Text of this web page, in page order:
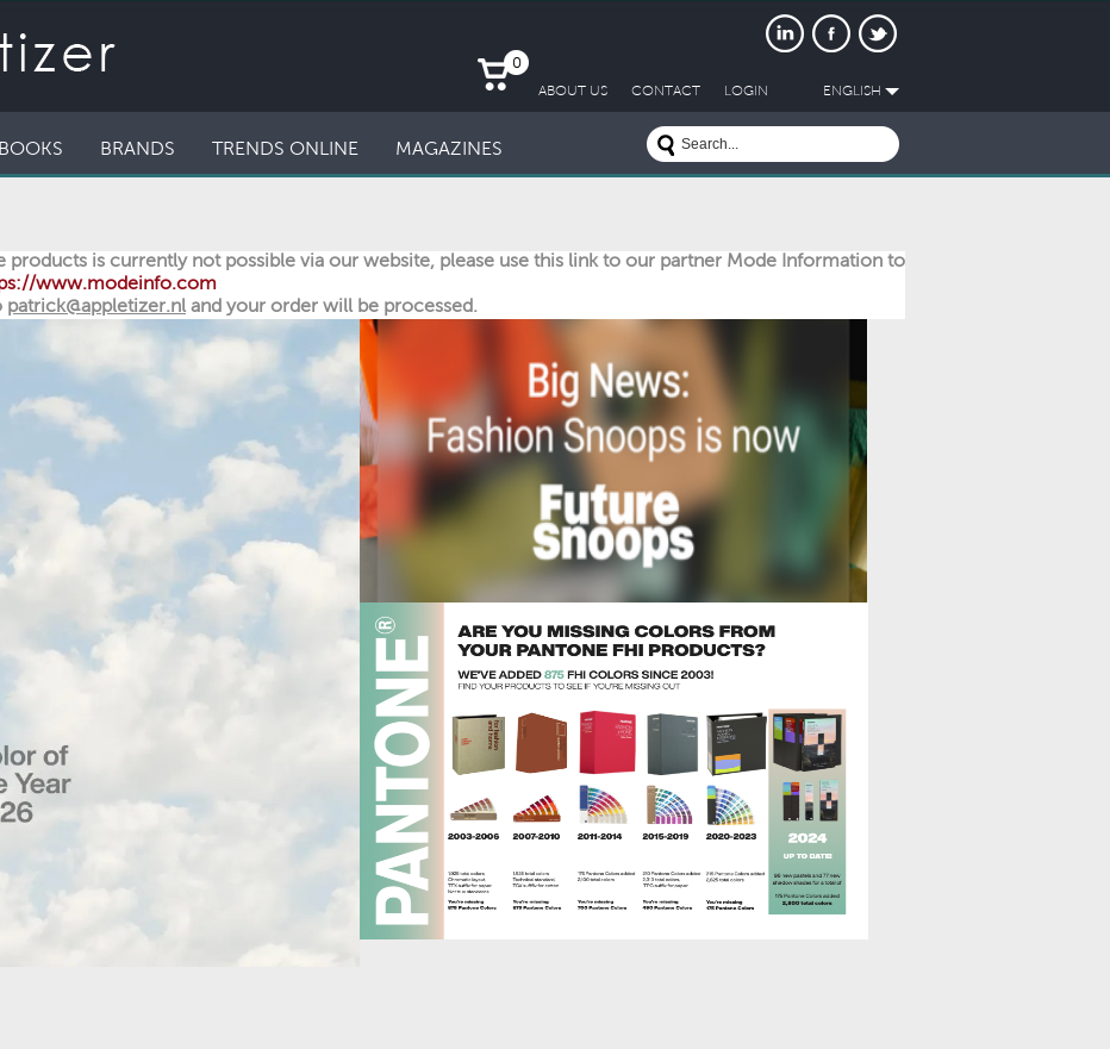
ABOUT US CONTACT LOGIN ENGLISH
0
BRANDS TRENDS ONLINE MAGAZINES
products is currently not possible via our website, please use this link to our partner Mode Information to
www.modeinfo.com
patrick@appletizer.nl and your order will be processed.